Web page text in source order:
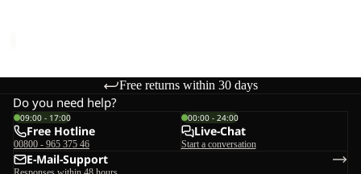
Free returns within 30 days
Do you need help?
09:00 - 17:00
Free Hotline
00800 - 965 375 46
00:00 - 24:00
Live-Chat
Start a conversation
E-Mail-Support